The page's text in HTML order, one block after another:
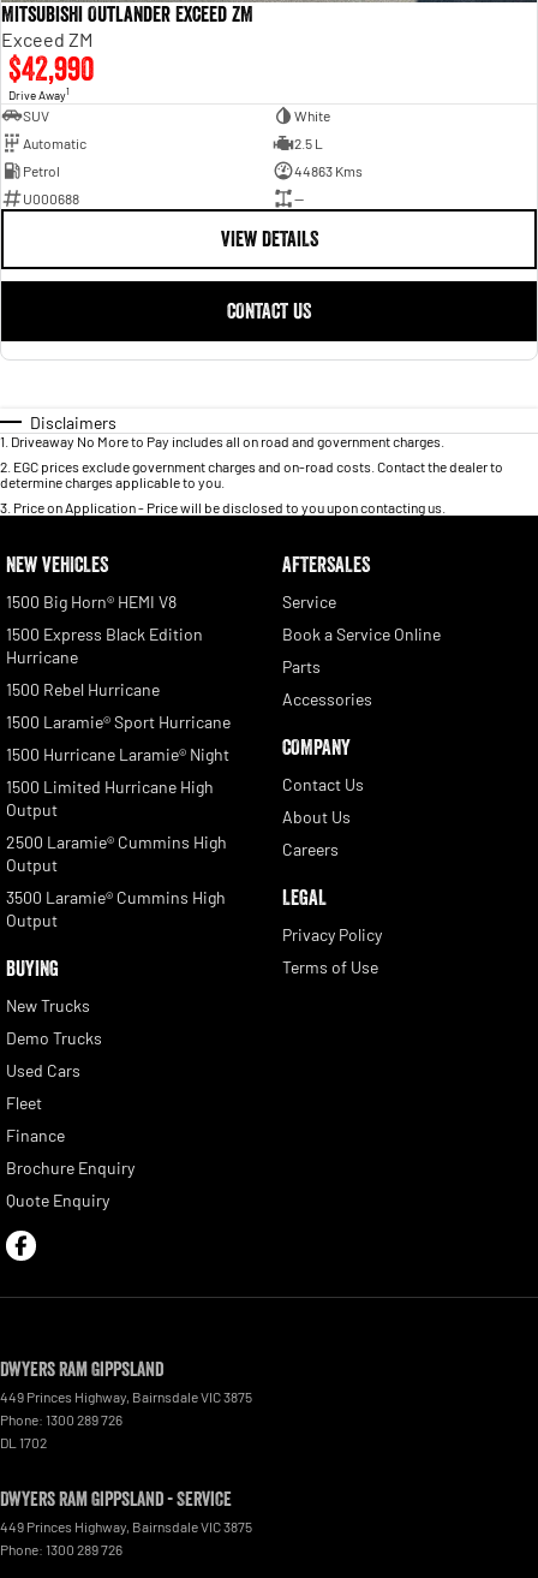
Mitsubishi Outlander Exceed ZM
Exceed ZM
$42,990
Drive Away1
SUV
White
Automatic
2.5 L
Petrol
44863 Kms
U000688
—
VIEW DETAILS
CONTACT US
Disclaimers
1 Driveaway No More to Pay includes all on road and government charges.
2 EGC prices exclude government charges and on-road costs. Contact the dealer to
determine charges applicable to you.
3 Price on Application - Price will be disclosed to you upon contacting us.
NEW VEHICLES
1500 Big Horn® HEMI V8
1500 Express Black Edition
Hurricane
1500 Rebel Hurricane
1500 Laramie® Sport Hurricane
1500 Hurricane Laramie® Night
1500 Limited Hurricane High
Output
2500 Laramie® Cummins High
Output
3500 Laramie® Cummins High
Output
BUYING
New Trucks
Demo Trucks
Used Cars
Fleet
Finance
Brochure Enquiry
Quote Enquiry
AFTERSALES
Service
Book a Service Online
Parts
Accessories
COMPANY
Contact Us
About Us
Careers
LEGAL
Privacy Policy
Terms of Use
Dwyers Ram Gippsland
449 Princes Highway, BairnsdaleVIC3875
Phone: 1300 289 726
DL 1702
Dwyers Ram Gippsland - Service
449 Princes Highway, BairnsdaleVIC3875
Phone: 1300 289 726